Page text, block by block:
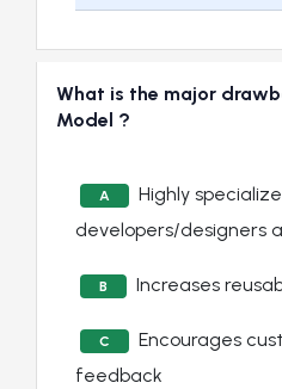
What is the major
Model ?
A
Highly
developers/designers
B Increases
C
Encourages
feedback